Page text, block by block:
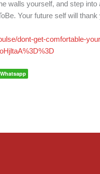
walls yourself, and step
Your future self will thank
dont-get-comfortable-
Whatsapp